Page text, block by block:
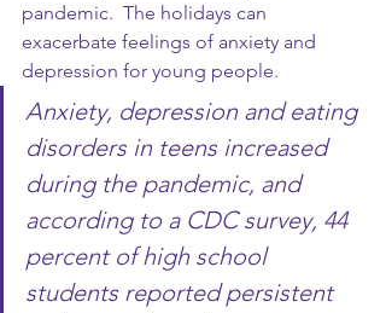
pandemic.  The holidays can
exacerbate feelings of anxiety and
depression for young people.
Anxiety, depression and eating
disorders in teens increased
during the pandemic, and
according to a CDC survey, 44
percent of high school
students reported persistent